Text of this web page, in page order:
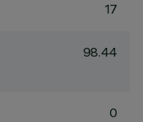
17
98.44
0